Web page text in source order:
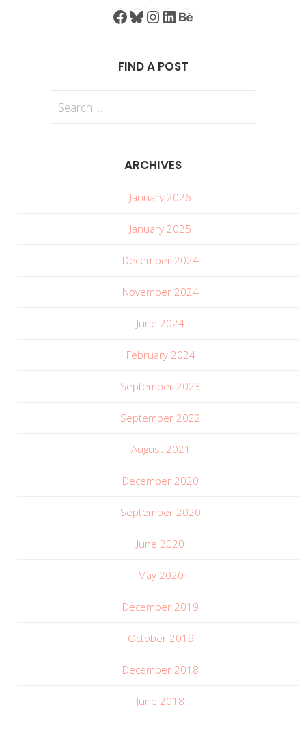
Facebook Bluesky Instagram LinkedIn Behance
FIND A POST
Search
for:
ARCHIVES
January 2026
January 2025
December 2024
November 2024
June 2024
February 2024
September 2023
September 2022
August 2021
December 2020
September 2020
June 2020
May 2020
December 2019
October 2019
December 2018
June 2018